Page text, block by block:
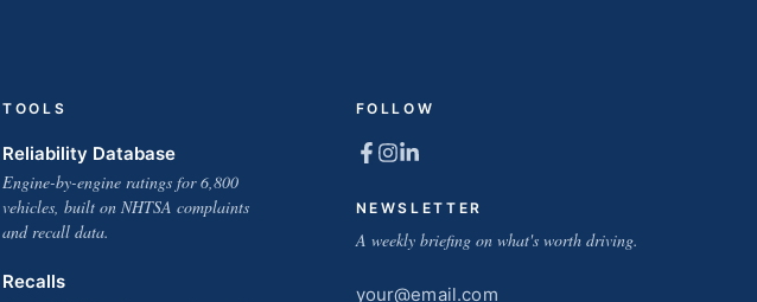
TOOLS
Reliability Database
Engine-by-engine ratings for 6,800
vehicles, built on NHTSA complaints
and recall data.
Recalls
FOLLOW
NEWSLETTER
A weekly briefing on what's worth driving.
Email